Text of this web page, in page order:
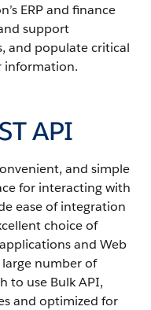
ERP and finance
support
and populate critical
information.
API
and simple
for interacting with
ease of integration
choice of
and Web
large number of
to use Bulk API,
and optimized for